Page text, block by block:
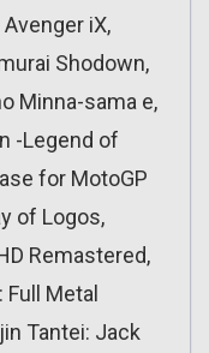
iX,
Shodown,
Minna-sama e,
-Legend of
for MotoGP
of Logos,
Remastered,
Metal
Tantei: Jack